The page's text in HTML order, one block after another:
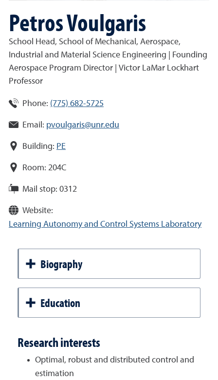
Petros Voulgaris
School Head, School of Mechanical, Aerospace,
Industrial and Material Science Engineering | Founding
Aerospace Program Director | Victor LaMar Lockhart
Professor
Phone: (775) 682-5725
Email: pvoulgaris@unr.edu
Building: PE
Room: 204C
Mail stop: 0312
Website:
Learning Autonomy and Control Systems Laboratory
Biography
Education
Research interests
Optimal, robust and distributed control and
estimation